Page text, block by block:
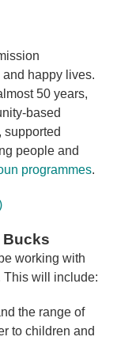
happy lives.
50 years,
based
supported
people and
programmes.
Bucks
working with
This will include:
the range of
to children and